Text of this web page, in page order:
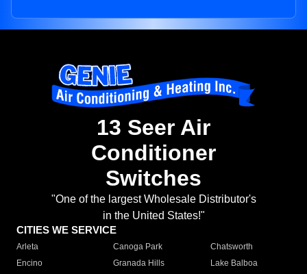
13 Seer Air
Conditioner
Switches
"One of the largest Wholesale Distributor's
in the United States!"
CITIES WE SERVICE
Arleta Canoga Park
Chatsworth
Encino
Granada Hills
Lake Balboa